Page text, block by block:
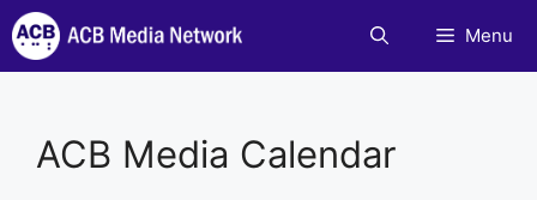
Skip
to
content
Menu
ACB Media Calendar